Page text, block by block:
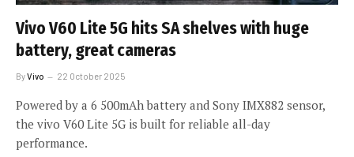
Vivo V60 Lite 5G hits SA shelves with huge
battery, great cameras
ByVivo 22 October 2025
Powered by a 6 500mAh battery and Sony IMX882 sensor,
the vivo V60 Lite 5G is built for reliable all-day
performance.